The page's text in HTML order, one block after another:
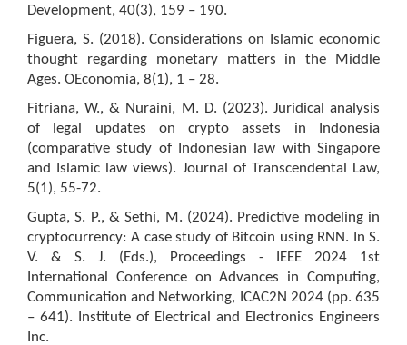
Development, 40(3), 159 – 190.
Figuera, S. (2018). Considerations on Islamic economic
thought regarding monetary matters in the Middle
Ages. OEconomia, 8(1), 1 – 28.
Fitriana, W., & Nuraini, M. D. (2023). Juridical analysis
of legal updates on crypto assets in Indonesia
(comparative study of Indonesian law with Singapore
and Islamic law views). Journal of Transcendental Law,
5(1), 55-72.
Gupta, S. P., & Sethi, M. (2024). Predictive modeling in
cryptocurrency: A case study of Bitcoin using RNN. In S.
V. & S. J. (Eds.), Proceedings - IEEE 2024 1st
International Conference on Advances in Computing,
Communication and Networking, ICAC2N 2024 (pp. 635
– 641). Institute of Electrical and Electronics Engineers
Inc.